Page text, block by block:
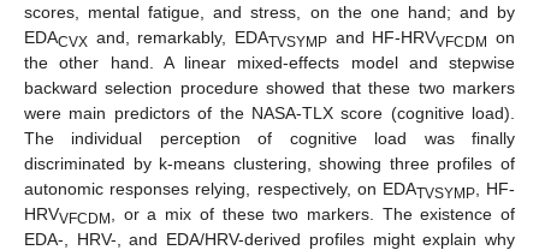
scores, mental fatigue, and stress, on the one hand; and by
EDACVX and, remarkably, EDATVSYMP and HF-HRVVFCDM on
the other hand. A linear mixed-effects model and stepwise
backward selection procedure showed that these two markers
were main predictors of the NASA-TLX score (cognitive load).
The individual perception of cognitive load was finally
discriminated by k-means clustering, showing three profiles of
autonomic responses relying, respectively, on EDATVSYMP, HF-
HRVVFCDM
, or a mix of these two markers. The existence of
EDA-, HRV-, and EDA/HRV-derived profiles might explain why